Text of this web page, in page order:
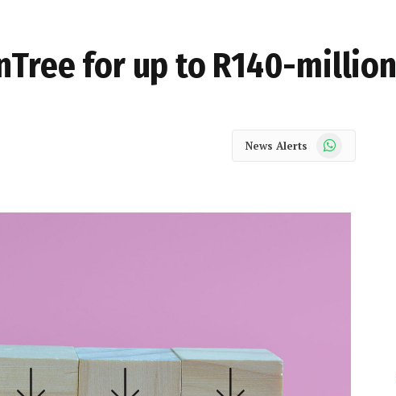
for up to R140-million
News Alerts WhatsApp